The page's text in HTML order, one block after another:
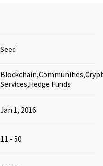
Seed
Services,Hedge Funds
Jan 1, 2016
11 - 50